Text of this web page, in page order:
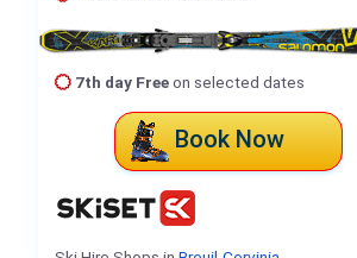
7th day Freeon selected dates
Book Now